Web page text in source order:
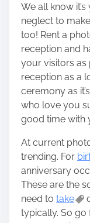
We all know
neglect to
too! Rent a
reception and
your visitors as
reception as a
ceremony as
who love you
good time with
At current
trending. For
anniversary
These are the
need to take
typically. So go